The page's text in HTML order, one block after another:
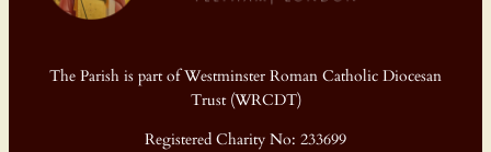
The Parish is part of Westminster Roman Catholic Diocesan
Trust (WRCDT)
Registered Charity No: 233699